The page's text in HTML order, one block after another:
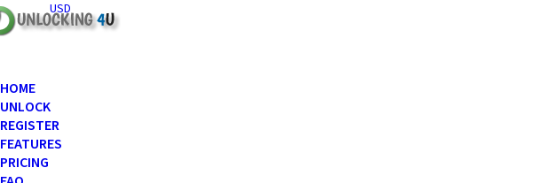
USD
HOME
UNLOCK
REGISTER
FEATURES
PRICING